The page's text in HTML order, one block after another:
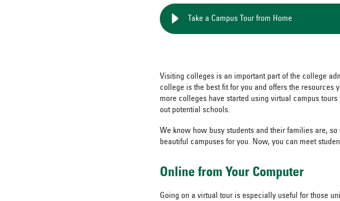
Take a Campus Tour from Home
Visiting colleges is an important part of the college
college is the best fit for you and offers the resources
more colleges have started using virtual campus
out potential schools.
We know how busy students and their families are, so
beautiful campuses for you. Now, you can meet
Online from Your Computer
Going on a virtual tour is especially useful for those